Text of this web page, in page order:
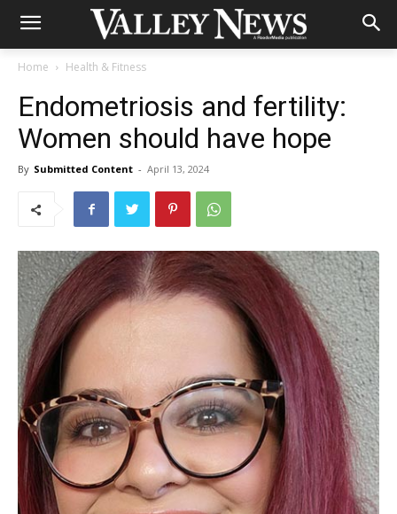
Home Health & Fitness
Endometriosis and fertility:
Women should have hope
By Submitted Content - April 13, 2024